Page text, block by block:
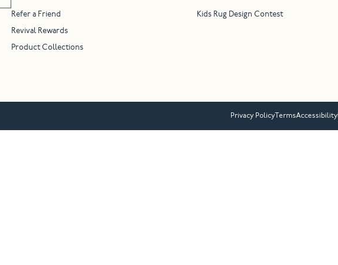
Refer a Friend
Revival Rewards
Product Collections
Kids Rug Design Contest
Privacy Policy TermsAccessibility